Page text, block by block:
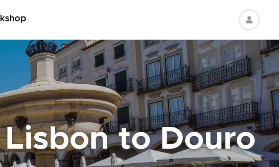
to Douro